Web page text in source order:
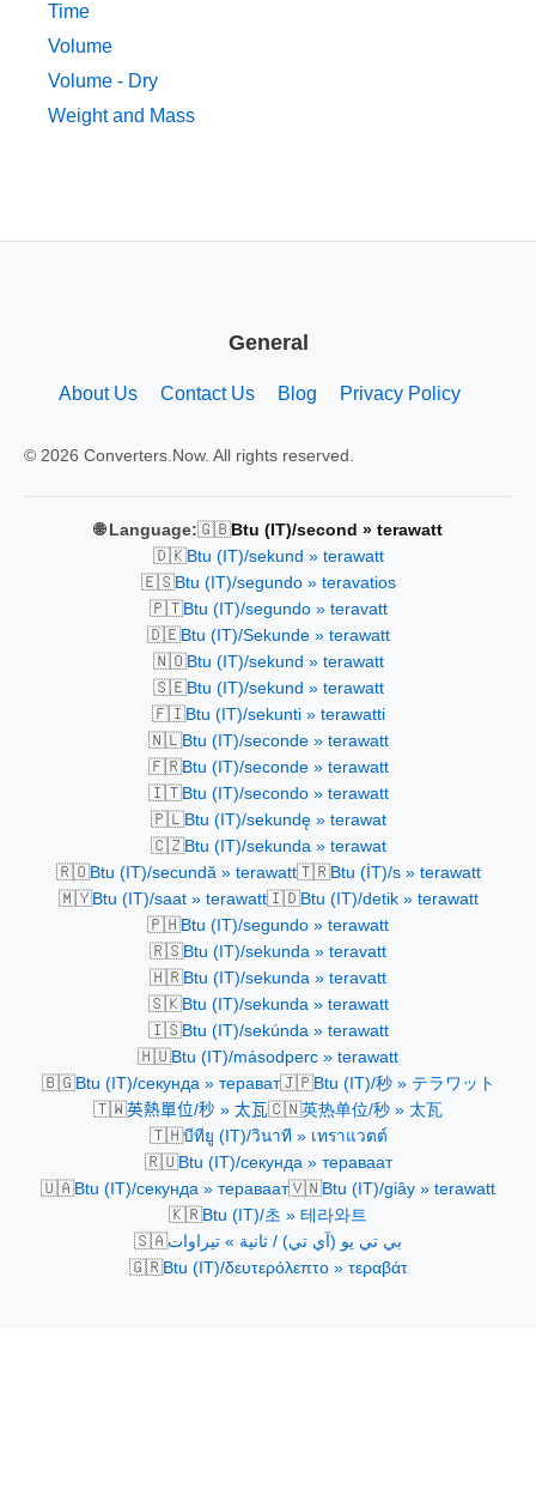
Time
Volume
Volume - Dry
Weight and Mass
General
About Us Contact Us Blog Privacy Policy
© 2026 Converters.Now. All rights reserved.
🌐 Language:🇬🇧Btu (IT)/second » terawatt
🇩🇰Btu (IT)/sekund » terawatt
🇪🇸Btu (IT)/segundo » teravatios
🇵🇹Btu (IT)/segundo » teravatt
🇩🇪Btu (IT)/Sekunde » terawatt
🇳🇴Btu (IT)/sekund » terawatt
🇸🇪Btu (IT)/sekund » terawatt
🇫🇮Btu (IT)/sekunti » terawatti
🇳🇱Btu (IT)/seconde » terawatt
🇫🇷Btu (IT)/seconde » terawatt
🇮🇹Btu (IT)/secondo » terawatt
🇵🇱Btu (IT)/sekundę » terawat
🇨🇿Btu (IT)/sekunda » terawat
🇷🇴Btu (IT)/secundă » terawatt🇹🇷Btu (İT)/s » terawatt
🇲🇾Btu (IT)/saat » terawatt🇮🇩Btu (IT)/detik » terawatt
🇵🇭Btu (IT)/segundo » terawatt
🇷🇸Btu (IT)/sekunda » teravatt
🇭🇷Btu (IT)/sekunda » teravatt
🇸🇰Btu (IT)/sekunda » terawatt
🇮🇸Btu (IT)/sekúnda » terawatt
🇭🇺Btu (IT)/másodperc » terawatt
🇧🇬Btu (IT)/секунда » терават🇯🇵Btu (IT)/秒 » テラワット
🇹🇼英熱單位/秒 » 太瓦🇨🇳英热单位/秒 » 太瓦
🇹🇭บีทียู (IT)/วินาที » เทราแวตต์
🇷🇺Btu (IT)/секунда » тераваат
🇺🇦Btu (IT)/секунда » тераваат🇻🇳Btu (IT)/giây » terawatt
🇰🇷Btu (IT)/초 » 테라와트
🇸🇦بي تي يو (آي تي) / ثانية » تيراوات
🇬🇷Btu (IT)/δευτερόλεπτο » τεραβάτ